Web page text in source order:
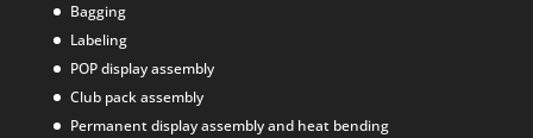
Bagging
Labeling
POP display assembly
Club pack assembly
Permanent display assembly and heat bending